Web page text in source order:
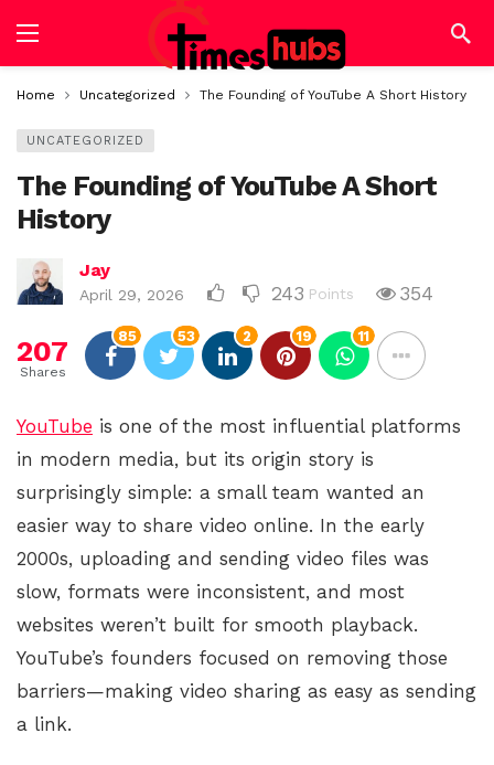
Home Uncategorized The Founding of YouTube A Short History
UNCATEGORIZED
The Founding of YouTube A Short
History
Jay
April 29, 2026 243 Points 354
207
Shares
85 53 2 19 11
YouTube is one of the most influential platforms
in modern media, but its origin story is
surprisingly simple: a small team wanted an
easier way to share video online. In the early
2000s, uploading and sending video files was
slow, formats were inconsistent, and most
websites weren’t built for smooth playback.
YouTube’s founders focused on removing those
barriers—making video sharing as easy as sending
a link.